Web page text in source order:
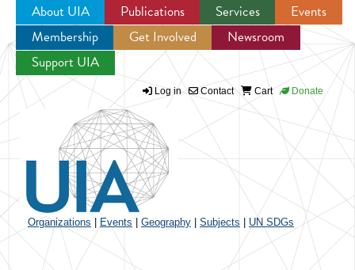
Jump to navigation
About UIA Publications Services
Events
Membership
Get Involved
Newsroom
Support UIA
Log in Contact Cart Donate
Organizations Events Geography Subjects UN SDGs